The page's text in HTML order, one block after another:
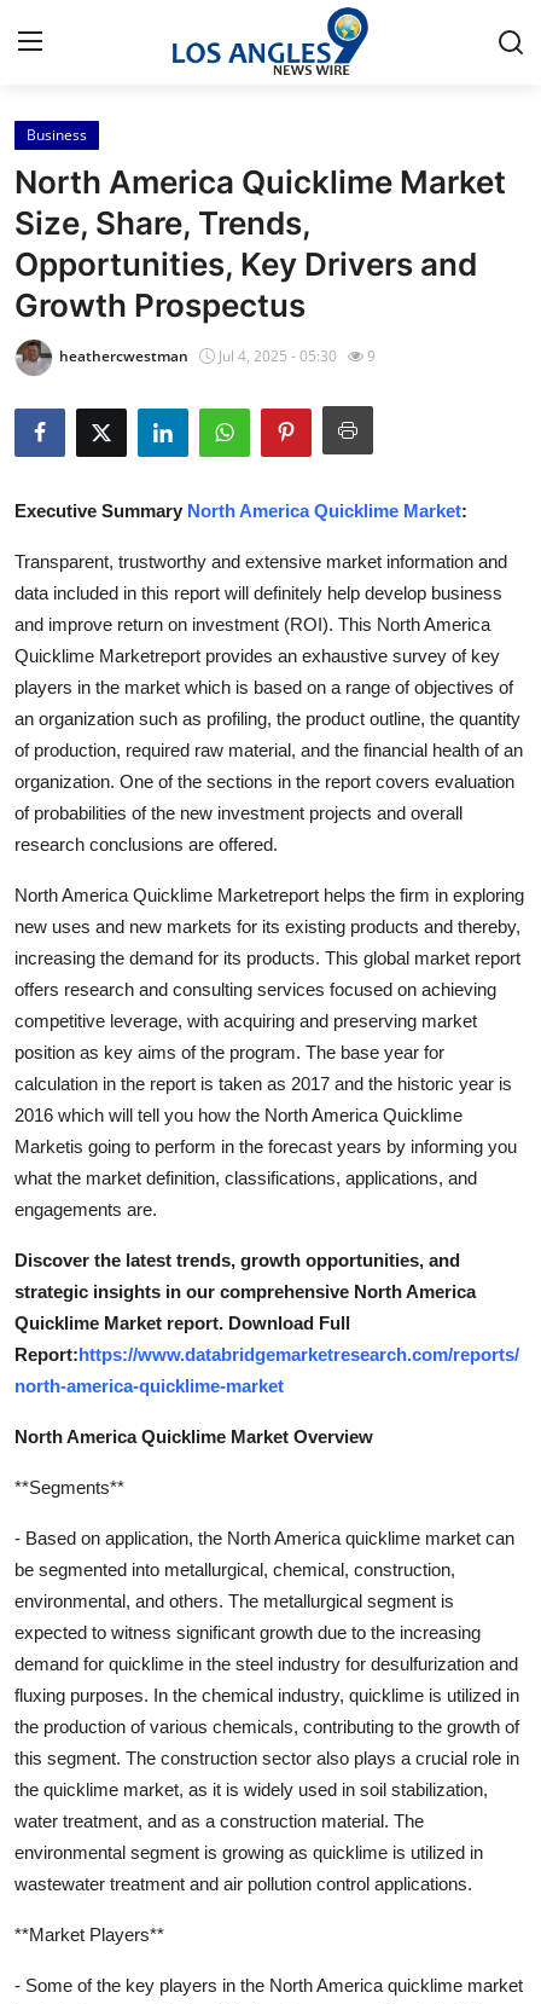
Home
Press Release
Contact
Privacy Policy
News Network
Health
Submit Press Release
Guest Posting
Crypto
Advertise with US
Business
Tech
Real Estate
General
Support Number
Top 10
Business
North America Quicklime Market
Size, Share, Trends,
Opportunities, Key Drivers and
Growth Prospectus
heathercwestman Jul 4, 2025 - 05:30 9
Executive Summary North America Quicklime Market:
Transparent, trustworthy and extensive market information and
data included in this report will definitely help develop business
and improve return on investment (ROI). This North America
Quicklime Marketreport provides an exhaustive survey of key
players in the market which is based on a range of objectives of
an organization such as profiling, the product outline, the quantity
of production, required raw material, and the financial health of an
organization. One of the sections in the report covers evaluation
of probabilities of the new investment projects and overall
research conclusions are offered.
North America Quicklime Marketreport helps the firm in exploring
new uses and new markets for its existing products and thereby,
increasing the demand for its products. This global market report
offers research and consulting services focused on achieving
competitive leverage, with acquiring and preserving market
position as key aims of the program. The base year for
calculation in the report is taken as 2017 and the historic year is
2016 which will tell you how the North America Quicklime
Marketis going to perform in the forecast years by informing you
what the market definition, classifications, applications, and
engagements are.
Discover the latest trends, growth opportunities, and
strategic insights in our comprehensive North America
Quicklime Market report. Download Full
Report:https://www.databridgemarketresearch.com/reports/
north-america-quicklime-market
North America Quicklime Market Overview
**Segments**
- Based on application, the North America quicklime market can
be segmented into metallurgical, chemical, construction,
environmental, and others. The metallurgical segment is
expected to witness significant growth due to the increasing
demand for quicklime in the steel industry for desulfurization and
fluxing purposes. In the chemical industry, quicklime is utilized in
the production of various chemicals, contributing to the growth of
this segment. The construction sector also plays a crucial role in
the quicklime market, as it is widely used in soil stabilization,
water treatment, and as a construction material. The
environmental segment is growing as quicklime is utilized in
wastewater treatment and air pollution control applications.
**Market Players**
- Some of the key players in the North America quicklime market